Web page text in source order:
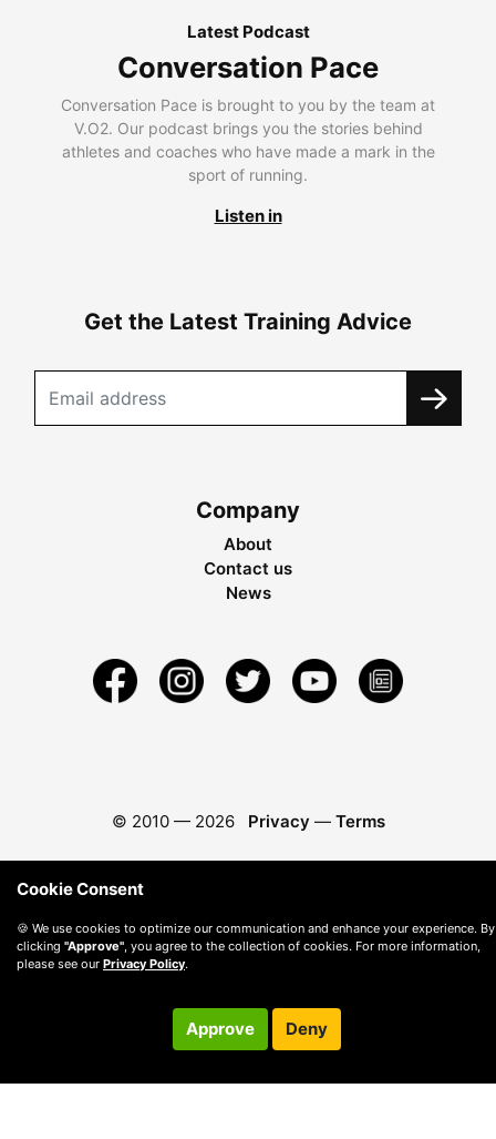
Latest Podcast
Conversation Pace
Conversation Pace is brought to you by the team at
V.O2. Our podcast brings you the stories behind
athletes and coaches who have made a mark in the
sport of running.
Listen in
Get the Latest Training Advice
Company
About
Contact us
News
© 2010 — 2026 Privacy — Terms
Cookie Consent
🍪 We use cookies to optimize our communication and enhance your experience. By
clicking "Approve" , you agree to the collection of cookies. For more information,
please see our Privacy Policy.
Approve Deny